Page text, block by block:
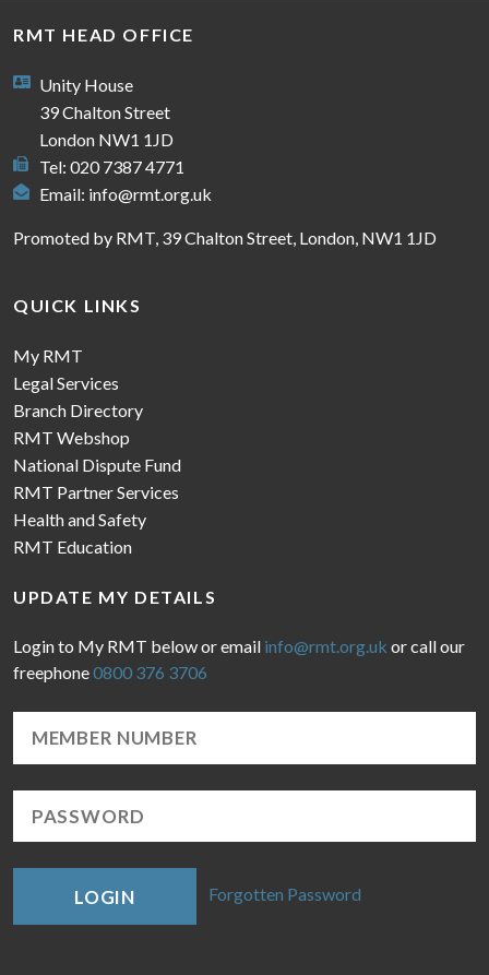
RMT HEAD OFFICE
Unity House
39 Chalton Street
London NW1 1JD
Tel: 020 7387 4771
Email: info@rmt.org.uk
Promoted by RMT, 39 Chalton Street, London, NW1 1JD
QUICK LINKS
My RMT
Legal Services
Branch Directory
RMT Webshop
National Dispute Fund
RMT Partner Services
Health and Safety
RMT Education
UPDATE MY DETAILS
Login to My RMT below or email info@rmt.org.uk or call our
freephone0800 376 3706
LOGIN Forgotten Password